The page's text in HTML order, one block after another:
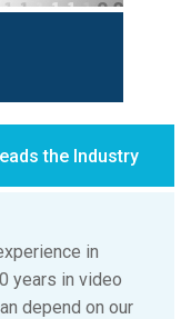
the Industry
in
years in video
depend on our